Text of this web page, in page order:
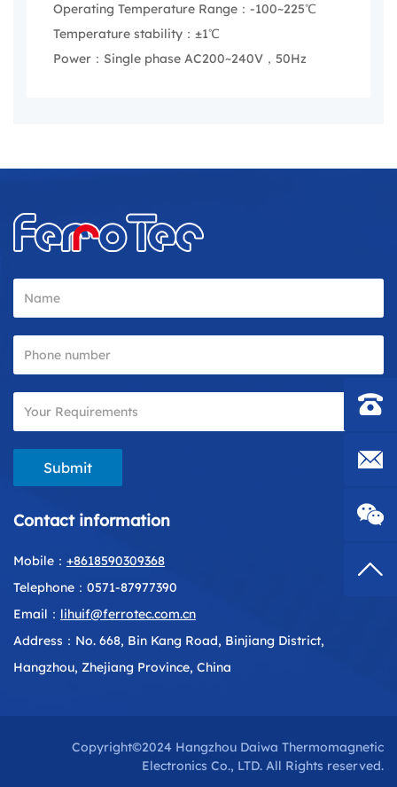
Operating Temperature Range：-100~225℃
Temperature stability：±1℃
Power：Single phase AC200~240V，50Hz
Submit
Contact information
Mobile： +8618590309368
Telephone：0571-87977390
Email： lihuif@ferrotec.com.cn
Address：No. 668, Bin Kang Road, Binjiang District,
Hangzhou, Zhejiang Province, China
Copyright©2024 Hangzhou Daiwa Thermomagnetic
Electronics Co., LTD. All Rights reserved.
E-
Top